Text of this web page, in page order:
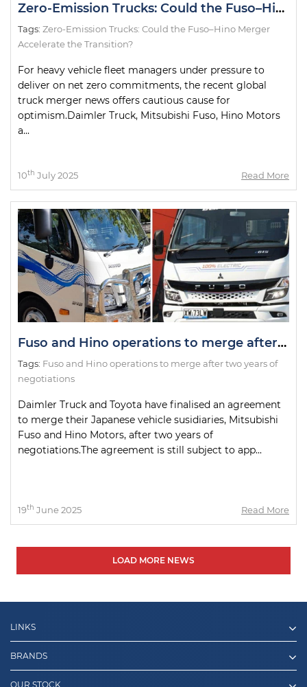
Zero-Emission Trucks: Could the Fuso–Hino Merger Accelerate the Transition?
Tags: Zero-Emission Trucks: Could the Fuso–Hino Merger
Accelerate the Transition?
For heavy vehicle fleet managers under pressure to
deliver on net zero commitments, the recent global
truck merger news offers cautious cause for
optimism.Daimler Truck, Mitsubishi Fuso, Hino Motors
a...
10th July 2025 Read More
Fuso and Hino operations to merge after two years of negotiations
Tags: Fuso and Hino operations to merge after two years of
negotiations
Daimler Truck and Toyota have finalised an agreement
to merge their Japanese vehicle susidiaries, Mitsubishi
Fuso and Hino Motors, after two years of
negotiations.The agreement is still subject to app...
19th June 2025 Read More
LOAD MORE NEWS
LINKS
BRANDS
OUR STOCK